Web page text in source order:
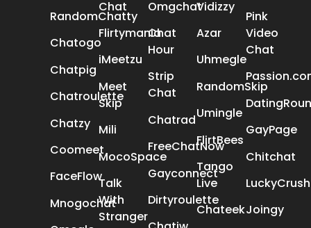
RandomChatty
Chatogo
Chatpig
Chatroulette
Chatzy
Coomeet
FaceFlow
Mnogochat
Chat
Flirtymania
iMeetzu
Meet
Skip
Mili
MocoSpace
Talk
With
Stranger
Omgchat
Chat
Hour
Strip
Chat
Chatrad
FreeChatNow
Gayconnect
Dirtyroulette
Vidizzy
Azar
Uhmegle
RandomSkip
Umingle
FlirtBees
Tango
Live
Chateek
Pink
Video
Chat
GayPage
Chitchat
LuckyCrush
Joingy